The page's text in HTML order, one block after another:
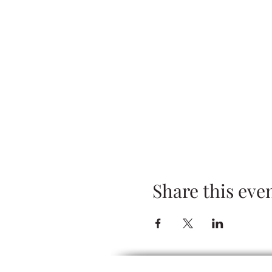
Share this